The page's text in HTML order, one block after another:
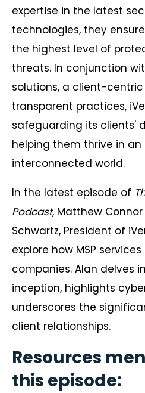
expertise in the latest
technologies, they
the highest level of
threats. In conjunction
solutions, a client-
transparent practices,
safeguarding its clients'
helping them thrive in
interconnected world.
In the latest episode of
Podcast, Matthew
Schwartz, President of
explore how MSP
companies. Alan delves
inception, highlights
underscores the
client relationships.
Resources
this episode: